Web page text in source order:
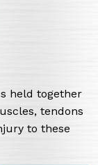
held together
tendons
to these